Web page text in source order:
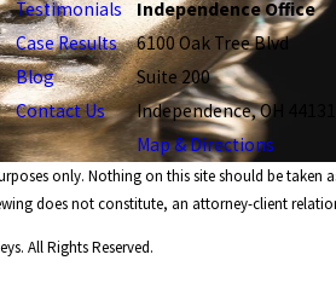
Testimonials
Case Results
Blog
Contact Us
Independence Office
6100 Oak Tree Blvd
Suite 200
Independence, OH 44131
Map & Directions
only. Nothing on this site should be taken
does not constitute, an attorney-client
All Rights Reserved.